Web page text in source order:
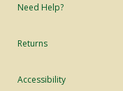
Need Help?
Returns
Accessibility